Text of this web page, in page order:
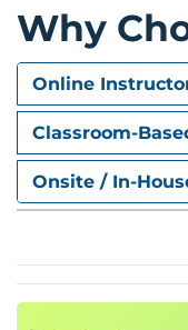
protection and
Why
Online
Classroom-
Onsite / In-